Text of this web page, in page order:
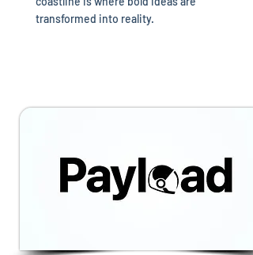
transformed into reality.